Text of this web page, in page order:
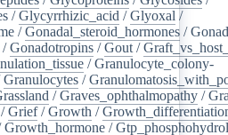
/Glycyrrhizic_acid /Glyoxal /
/Gonadal_steroid_hormones /
/Gonadotropins /Gout /
/Granulocyte_colony-
Granulocytes /
/Graves_ophthalmopathy /
/Grief/Growth /
Growth_hormone /